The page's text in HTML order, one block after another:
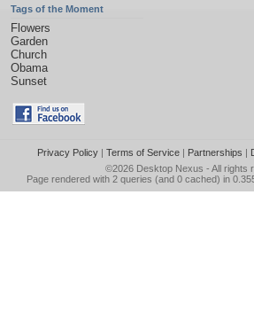
Tags of the Moment
Flowers
Garden
Church
Obama
Sunset
Privacy Policy| Terms of Service| Partnerships |
©2026 Desktop Nexus - All rights
Page rendered with 2 queries (and 0 cached) in